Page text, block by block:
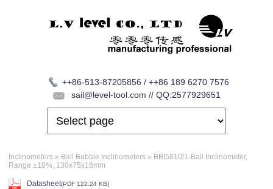
++86-513-87205856 / ++86 189 6270 7576
sail@level-tool.com // QQ:2577929651
Inclinometers » Ball Bubble Inclinometers » BBI5810/1-Ball Inclinometer,
Range ±10%, 130x75x16mm
Datasheet(PDF 122.24 KB)